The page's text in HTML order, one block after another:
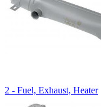
2 - Fuel, Exhaust, Heater